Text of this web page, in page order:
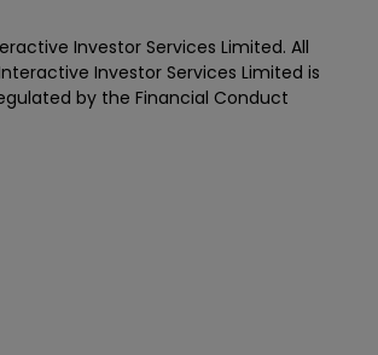
Investor Services Limited. All
Investor Services Limited is
by the Financial Conduct